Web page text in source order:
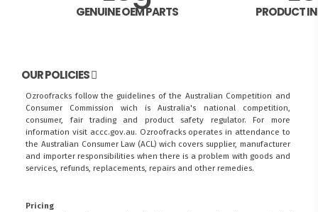
GENUINE OEM PARTS PRODUCT
OUR POLICIES
Ozroofracks follow the guidelines of the Australian Competition and
Consumer Commission wich is Australia's national competition,
consumer, fair trading and product safety regulator. For more
information visit accc.gov.au. Ozroofracks operates in attendance to
the Australian Consumer Law (ACL)wich covers supplier, manufacturer
and importer responsibilities when there is a problem with goods and
services, refunds, replacements, repairs and other remedies.
Pricing